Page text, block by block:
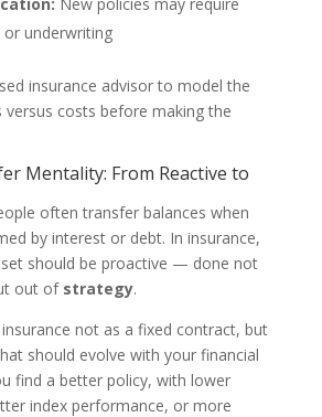
underwriting
insurance advisor to model the
costs before making the
Mentality: From Reactive to
often transfer balances when
by interest or debt. In insurance,
should be proactive — done not
out of strategy.
not as a fixed contract, but
should evolve with your financial
find a better policy, with lower
index performance, or more